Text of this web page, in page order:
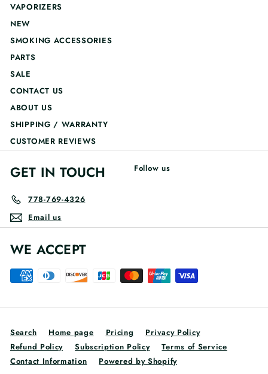
VAPORIZERS
NEW
SMOKING ACCESSORIES
PARTS
SALE
CONTACT US
ABOUT US
SHIPPING / WARRANTY
CUSTOMER REVIEWS
GET IN TOUCH
778-769-4326
Email us
Follow us
WE ACCEPT
Search Home page Pricing
Privacy Policy
Refund Policy
Subscription Policy
Terms of Service
Contact Information
Powered by Shopify